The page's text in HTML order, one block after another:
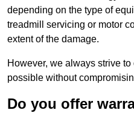
depending on the type of
treadmill servicing or motor
extent of the damage.
However, we always strive
possible without
Do you offer